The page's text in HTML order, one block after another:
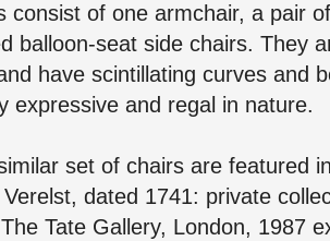
consist of one armchair, a pair
balloon-seat side chairs. They
have scintillating curves and
expressive and regal in nature.
set of chairs are featured
dated 1741: private
Tate Gallery, London, 1987